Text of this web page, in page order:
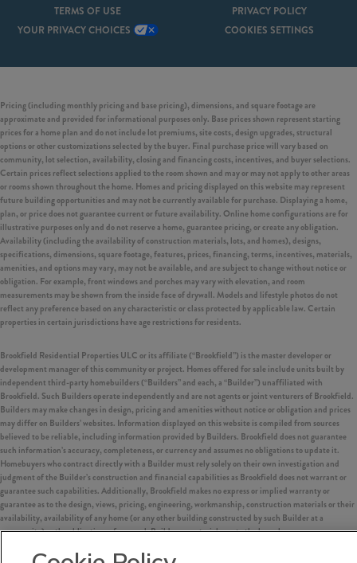
TERMS OF USE
PRIVACY POLICY
YOUR PRIVACY CHOICES
COOKIES SETTINGS
Pricing (including monthly pricing and base pricing), dimensions, and square footage are
approximate and provided for informational purposes only. Base prices shown represent starting
prices for a home plan and do not include lot premiums, site costs, design upgrades, structural
options or other customizations selected by the buyer. Final purchase price will vary based on
community, lot selection, availability, closing and financing costs, incentives, and buyer selections.
Certain prices reflect selections applied to the room shown and may or may not apply to other areas
or rooms shown throughout the home. Homes and pricing displayed on this website may represent
future building opportunities and may not be currently available for purchase. Displaying a home,
plan, or price does not guarantee current or future availability. Online home configurations are for
illustrative purposes only and do not reserve a home, guarantee pricing, or create any obligation.
Availability (including the availability of construction materials, lots, and homes), designs,
specifications, dimensions, square footage, features, prices, financing, terms, incentives, materials,
amenities, and options may vary, may not be available, and are subject to change without notice or
obligation. For example, front windows and porches may vary with elevation, and room
measurements may be shown from the inside face of drywall. Models and lifestyle photos do not
reflect any preference based on any characteristic or class protected by applicable law. Certain
properties in certain jurisdictions have age restrictions for residents.
Brookfield Residential Properties ULC or its affiliate (“Brookfield”) is the master developer or
development manager of this community or project. Homes offered for sale include units built by
independent third-party homebuilders (“Builders” and each, a “Builder”) unaffiliated with
Brookfield. Such Builders operate independently and are not agents or joint venturers of Brookfield.
Builders may make changes in design, pricing and amenities without notice or obligation and prices
may differ on Builders’ websites. Information displayed on this website is compiled from sources
believed to be reliable, including information provided by Builders. Brookfield does not guarantee
such information’s accuracy, completeness, or currency and assumes no obligations to update it.
Homebuyers who contract directly with a Builder must rely solely on their own investigation and
judgment of the Builder’s construction and financial capabilities as Brookfield does not warrant or
guarantee such capabilities. Additionally, Brookfield makes no express or implied warranty or
guarantee as to the design, views, pricing, engineering, workmanship, construction materials or their
availability, availability of any home (or any other building constructed by such Builder at a
community) or the obligations of any such Builder or materialmen to the homebuyer.